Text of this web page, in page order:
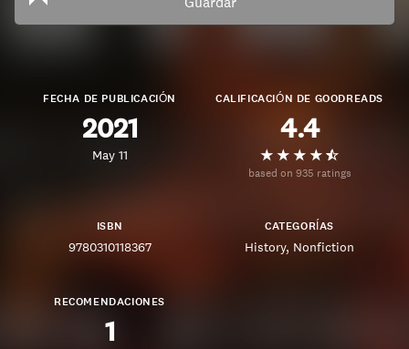
FECHA DE PUBLICACIÓN
2021
May 11
CALIFICACIÓN DE GOODREADS
4.4
based on 935 ratings
ISBN
9780310118367
CATEGORÍAS
History Nonfiction
RECOMENDACIONES
1